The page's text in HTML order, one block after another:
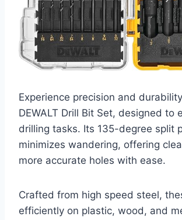
Experience precision and
DEWALT Drill Bit Set, designed to
drilling tasks. Its 135-degree split
minimizes wandering, offering
more accurate holes with ease.
Crafted from high speed steel,
efficiently on plastic, wood, and